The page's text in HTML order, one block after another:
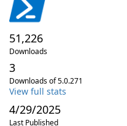
51,226
Downloads
3
Downloads of 5.0.271
View full stats
4/29/2025
Last Published